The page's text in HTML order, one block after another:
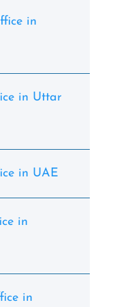
in
in Uttar
in UAE
in
in